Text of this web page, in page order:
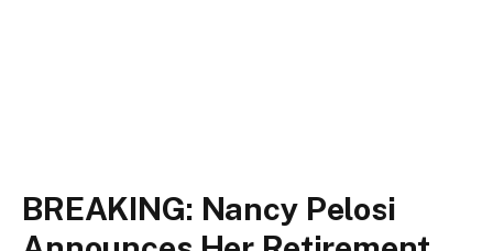
BREAKING: Nancy Pelosi